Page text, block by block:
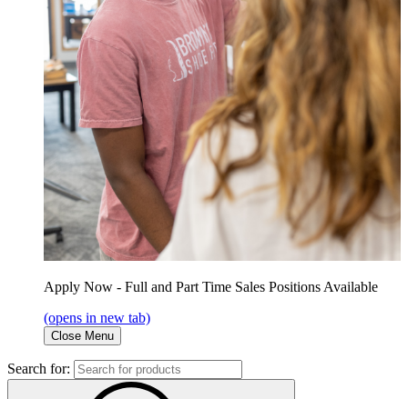
Apply Now - Full and Part Time Sales Positions Available
(opens in new tab)
Close Menu
Search for: